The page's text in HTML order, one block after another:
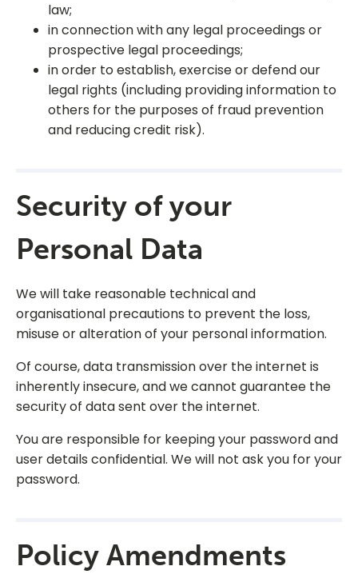
law;
in connection with any legal proceedings or
prospective legal proceedings;
in order to establish, exercise or defend our
legal rights (including providing information to
others for the purposes of fraud prevention
and reducing credit risk).
Security of your
Personal Data
We will take reasonable technical and
organisational precautions to prevent the loss,
misuse or alteration of your personal information.
Of course, data transmission over the internet is
inherently insecure, and we cannot guarantee the
security of data sent over the internet.
You are responsible for keeping your password and
user details confidential. We will not ask you for your
password.
Policy Amendments